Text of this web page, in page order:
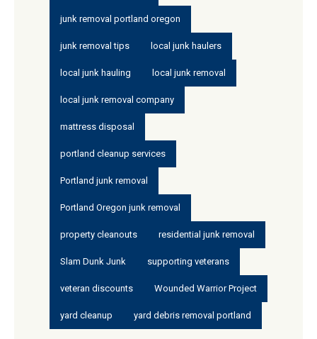
junk removal portland oregon
junk removal tips local junk haulers
local junk hauling local junk removal
local junk removal company
mattress disposal
portland cleanup services
Portland junk removal
Portland Oregon junk removal
property cleanouts residential junk removal
Slam Dunk Junk supporting veterans
veteran discounts Wounded Warrior Project
yard cleanup yard debris removal portland